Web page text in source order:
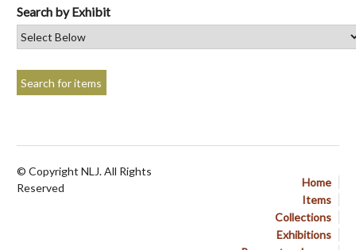
Search by Exhibit
Home
Items
Collections
Exhibitions
© Copyright NLJ. All Rights
Reserved